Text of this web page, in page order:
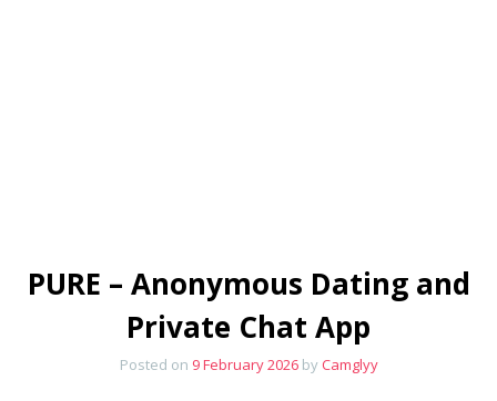
PURE – Anonymous Dating and
Private Chat App
Posted on 9 February 2026byCamglyy